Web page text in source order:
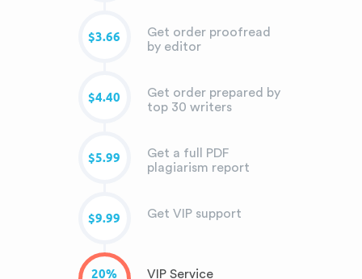
Get order proofread
by editor
$3.66
Get order prepared by
top 30 writers
$4.40
$5.99
Get a full PDF
plagiarism report
$9.99 Get VIP support
20%
VIP Service